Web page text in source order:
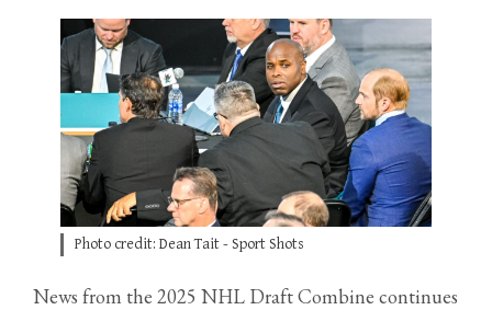
Photo credit: Dean Tait - Sport Shots
News from the 2025 NHL Draft Combine continues